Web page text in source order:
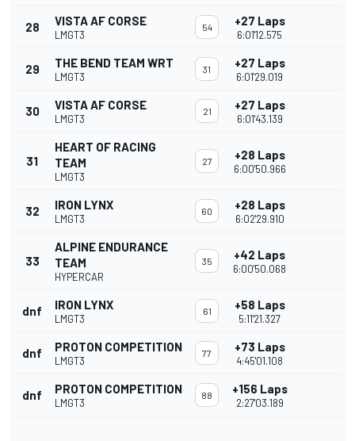
28 VISTA AF CORSE
LMGT3
54 +27 Laps
6:01'12.575
29 THE BEND TEAM WRT
LMGT3
31 +27 Laps
6:01'29.019
30 VISTA AF CORSE
LMGT3
21 +27 Laps
6:01'43.139
31
HEART OF RACING
TEAM
LMGT3
27 +28 Laps
6:00'50.966
32 IRON LYNX
LMGT3
60 +28 Laps
6:02'29.910
33
ALPINE ENDURANCE
TEAM
HYPERCAR
35 +42 Laps
6:00'50.068
dnf IRON LYNX
LMGT3
61 +58 Laps
5:11'21.327
dnf PROTON COMPETITION
LMGT3
77 +73 Laps
4:45'01.108
dnf PROTON COMPETITION
LMGT3
88 +156 Laps
2:27'03.189